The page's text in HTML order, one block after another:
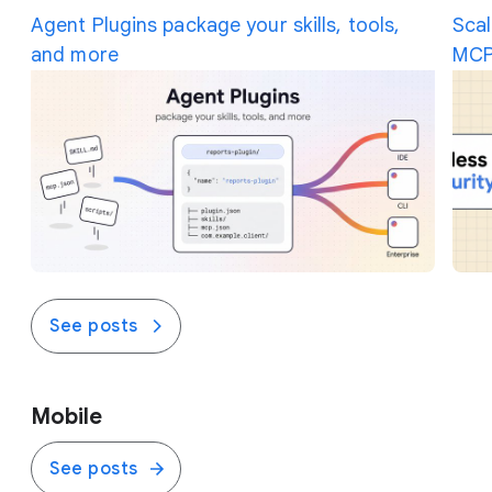
Agent Plugins package your skills, tools,
and more
See posts
Mobile
See posts